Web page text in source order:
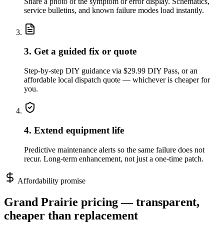
service bulletins, and known failure modes load instantly.
3. Get a guided fix or quote
Step-by-step DIY guidance via $29.99 DIY Pass, or an
affordable local dispatch quote — whichever is cheaper for
you.
4. Extend equipment life
Predictive maintenance alerts so the same failure does not
recur. Long-term enhancement, not just a one-time patch.
Affordability promise
Grand Prairie pricing — transparent,
cheaper than replacement